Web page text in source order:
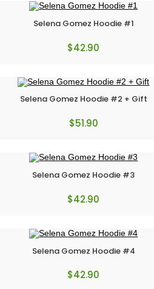
Selena Gomez Hoodie #1
$42.90
Selena Gomez Hoodie #2 + Gift
$51.90
Selena Gomez Hoodie #3
$42.90
Selena Gomez Hoodie #4
$42.90